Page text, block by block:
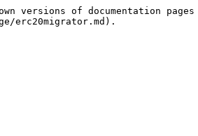
versions of documentation
erc20migrator.md).